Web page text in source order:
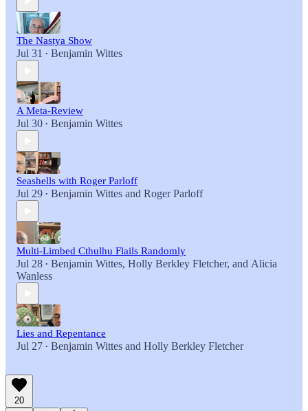
The Nastya Show
Jul 31 • Benjamin Wittes
A Meta-Review
Jul 30 • Benjamin Wittes
Seashells with Roger Parloff
Jul 29 • Benjamin Wittes and Roger Parloff
Multi-Limbed Cthulhu Flails Randomly
Jul 28 • Benjamin Wittes, Holly Berkley Fletcher, and Alicia
Wanless
Lies and Repentance
Jul 27 • Benjamin Wittes and Holly Berkley Fletcher
20